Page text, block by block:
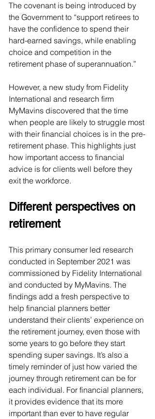
The covenant is being introduced by
the Government to “support retirees to
have the confidence to spend their
hard-earned savings, while enabling
choice and competition in the
retirement phase of superannuation.”
However, a new study from Fidelity
International and research firm
MyMavins discovered that the time
when people are likely to struggle most
with their financial choices is in the pre-
retirement phase. This highlights just
how important access to financial
advice is for clients well before they
exit the workforce.
Different perspectives on
retirement
This primary consumer led research
conducted in September 2021 was
commissioned by Fidelity International
and conducted by MyMavins. The
findings add a fresh perspective to
help financial planners better
understand their clients’ experience on
the retirement journey, even those with
some years to go before they start
spending super savings. It’s also a
timely reminder of just how varied the
journey through retirement can be for
each individual. For financial planners,
it provides evidence that its more
important than ever to have regular